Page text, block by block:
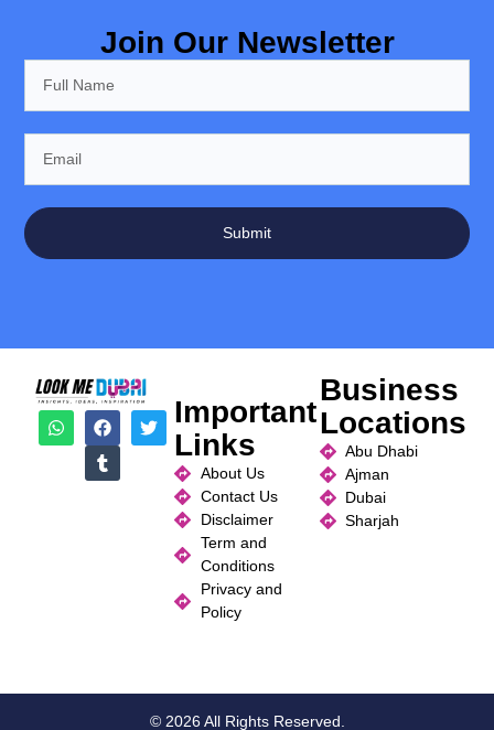
Join Our Newsletter
Submit
Important
Links
About Us
Contact Us
Disclaimer
Term and
Conditions
Privacy and
Policy
Business
Locations
Abu Dhabi
Ajman
Dubai
Sharjah
© 2026 All Rights Reserved.